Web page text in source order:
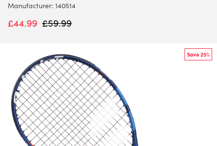
Manufacturer: 140514
£44.99 £59.99
Save 25%